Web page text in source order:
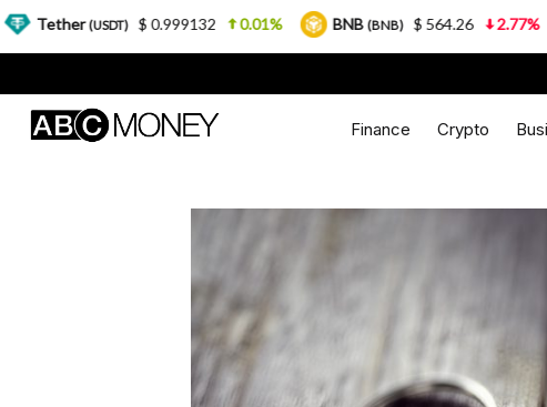
Finance Crypto
$ 0.999132 0.01% BNB(BNB) $ 564.26 2.77% USDC